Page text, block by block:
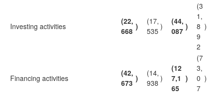
Investing activities
(22,
668 )
(17,
535 )
(44,
087 )
(3
1,
8
9
2
)
Financing activities
(42,
673 )
(14,
938 )
(12
7,1
65
)
(7
3,
0
7
)